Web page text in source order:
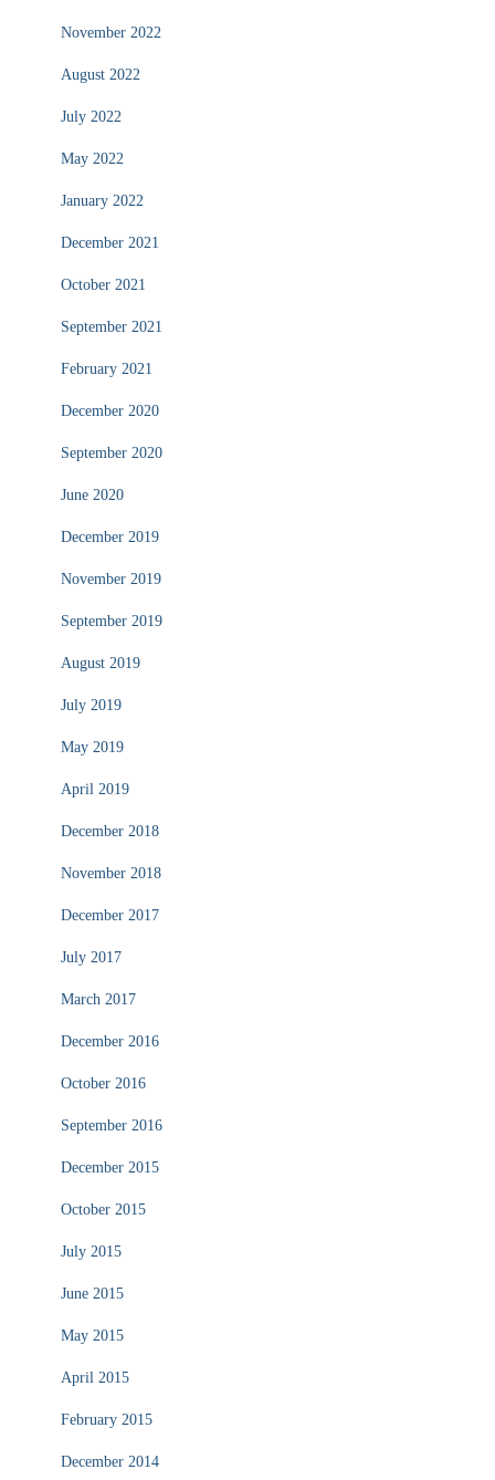
November 2022
August 2022
July 2022
May 2022
January 2022
December 2021
October 2021
September 2021
February 2021
December 2020
September 2020
June 2020
December 2019
November 2019
September 2019
August 2019
July 2019
May 2019
April 2019
December 2018
November 2018
December 2017
July 2017
March 2017
December 2016
October 2016
September 2016
December 2015
October 2015
July 2015
June 2015
May 2015
April 2015
February 2015
December 2014